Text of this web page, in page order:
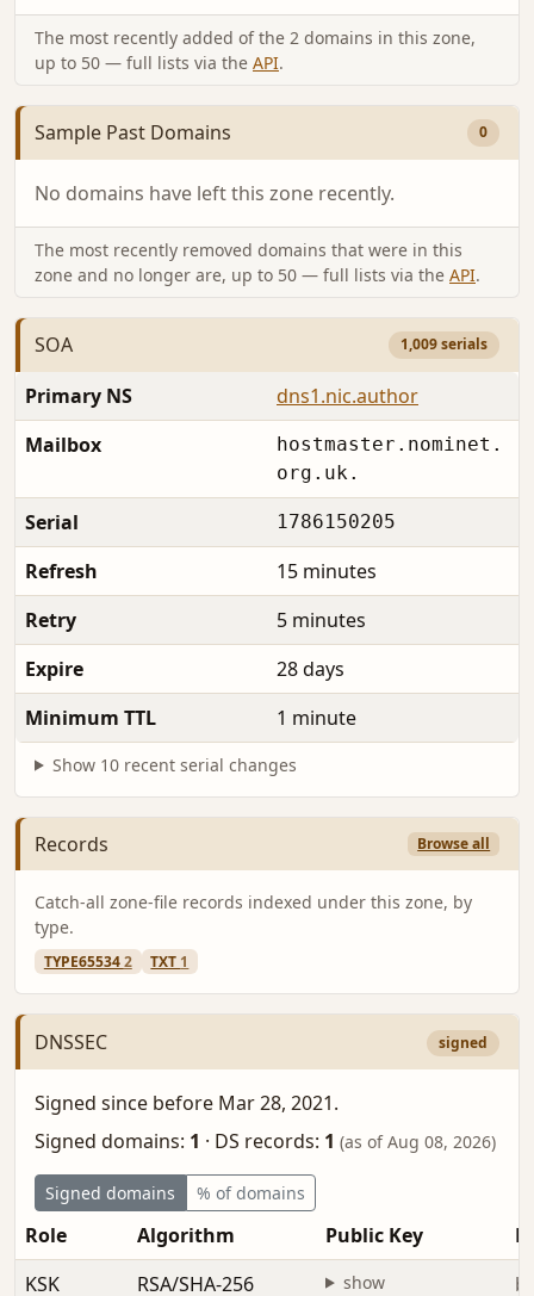
The most recently added of the 2 domains in this zone,
up to 50 — full lists via the API.
Sample Past Domains 0
No domains have left this zone recently.
The most recently removed domains that were in this
zone and no longer are, up to 50 — full lists via the API.
SOA 1,009 serials
Primary NS
dns1.nic.author
Mailbox
hostmaster.nominet.
org.uk.
Serial 1786150205
Refresh
15 minutes
Retry
5 minutes
Expire
28 days
Minimum TTL
1 minute
Show 10 recent serial changes
Records Browse all
Catch-all zone-file records indexed under this zone, by
type.
TYPE655342 TXT 1
DNSSEC signed
Signed since before Mar 28, 2021.
Signed domains: 1 · DS records: 1 (as of Aug 08, 2026)
Signed domains % of domains
Role Algorithm Public Key
KSK
RSA/SHA-256 show